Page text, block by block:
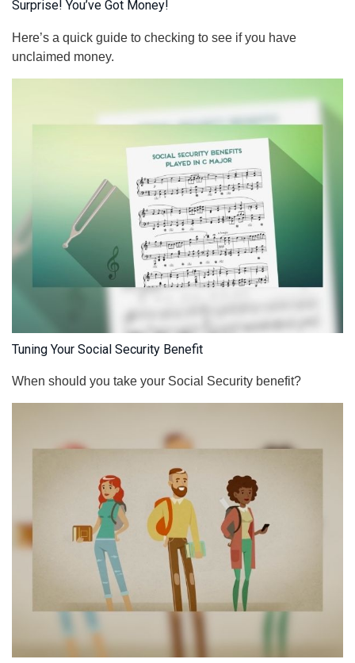
Surprise! You’ve Got Money!
Here’s a quick guide to checking to see if you have
unclaimed money.
Tuning Your Social Security Benefit
When should you take your Social Security benefit?